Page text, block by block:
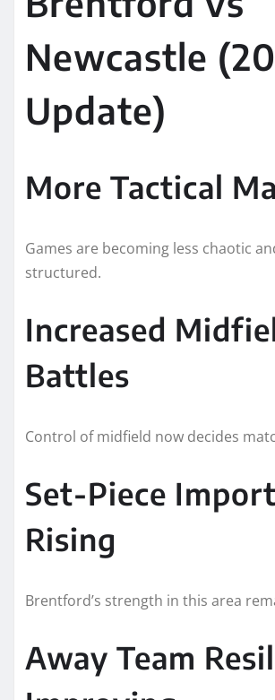
Newcastle
Update)
More Tactical
Games are becoming less chaotic
structured.
Increased
Battles
Control of midfield now decides
Set-Piece
Rising
Brentford’s strength in this area
Away Team